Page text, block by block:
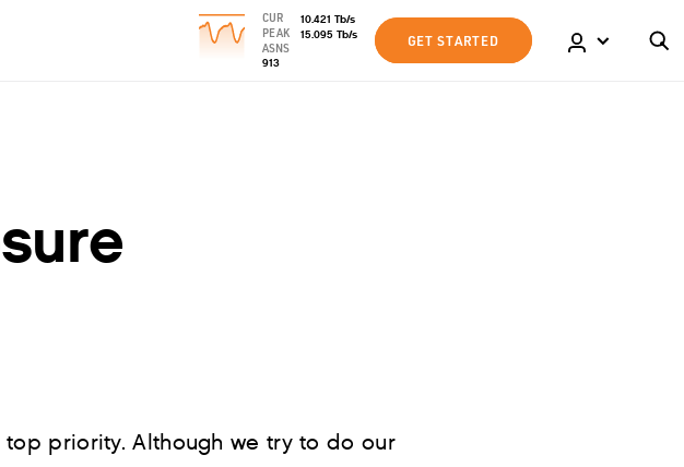
CUR 10.421 Tb/s
PEAK
15.095 Tb/s
ASNS
913
GET STARTED
priority. Although we try to do our